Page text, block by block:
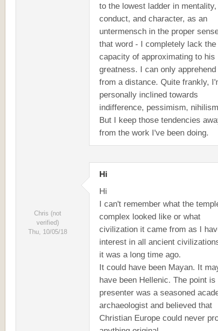
to the lowest ladder in mentality,
conduct, and character, as an
untermensch in the proper
that word - I completely lack the
capacity of approximating to his
greatness. I can only
from a distance. Quite frankly,
personally inclined towards
indifference, pessimism,
But I keep those tendencies
from the work I've been doing.
Chris (not
verified)
Thu, 10/05/18
Hi
Hi
I can't remember what the
complex looked like or what
civilization it came from as I
interest in all ancient
it was a long time ago.
It could have been Mayan. It
have been Hellenic. The point is
presenter was a seasoned
archaeologist and believed that
Christian Europe could never